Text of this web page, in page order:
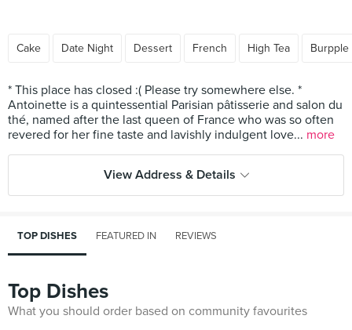
Cake Date Night Dessert French High Tea Burpple
* This place has closed :( Please try somewhere else. *
Antoinette is a quintessential Parisian pâtisserie and salon du
thé, named after the last queen of France who was so often
revered for her fine taste and lavishly indulgent love... more
View Address & Details
TOP DISHES FEATURED IN REVIEWS
Top Dishes
What you should order based on community favourites